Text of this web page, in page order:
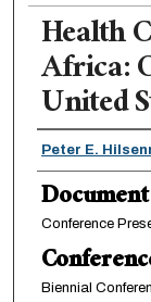
Health
Africa:
United
Authors
Peter E.
Conference
Biennial